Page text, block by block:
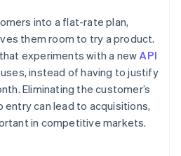
into a flat-rate plan,
them room to try a product.
experiments with a newAPI
instead of having to justify
Eliminating the customer’s
can lead to acquisitions,
in competitive markets.